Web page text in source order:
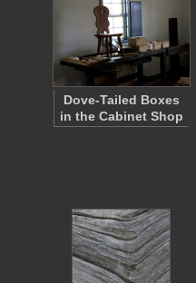
Dove-Tailed Boxes
in the Cabinet Shop